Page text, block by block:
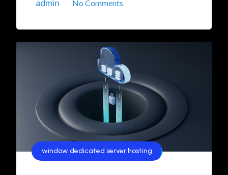
admin No Comments
window dedicated server hosting